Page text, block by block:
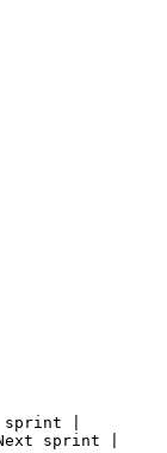
sprint |
sprint |